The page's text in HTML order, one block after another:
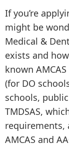
If you’re
might be
Medical &
exists and
known
(for DO
schools,
TMDSAS,
requirements,
AMCAS and